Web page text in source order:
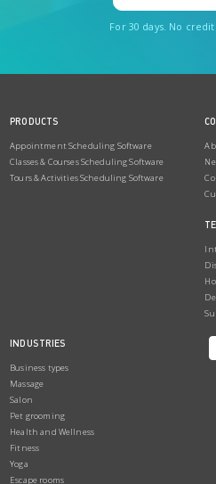
For 30 days. No
PRODUCTS
Appointment Scheduling Software
Classes & Courses Scheduling Software
Tours & Activities Scheduling Software
INDUSTRIES
Business types
Massage
Salon
Pet grooming
Health and Wellness
Fitness
Yoga
Escape rooms